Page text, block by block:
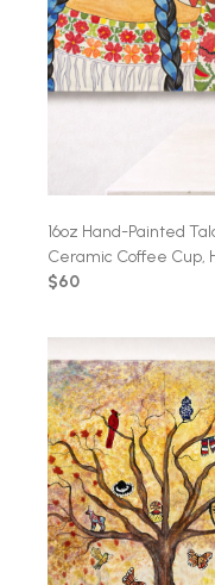
16oz Hand-Painted
Ceramic Coffee Cup,
$60